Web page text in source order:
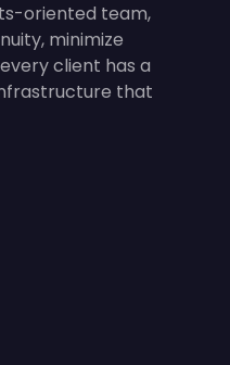
oriented team,
minimize
client has a
that